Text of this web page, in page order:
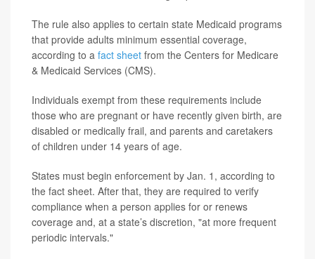
The rule also applies to certain state Medicaid programs
that provide adults minimum essential coverage,
according to a fact sheet from the Centers for Medicare
& Medicaid Services (CMS).
Individuals exempt from these requirements include
those who are pregnant or have recently given birth, are
disabled or medically frail, and parents and caretakers
of children under 14 years of age.
States must begin enforcement by Jan. 1, according to
the fact sheet. After that, they are required to verify
compliance when a person applies for or renews
coverage and, at a state’s discretion, "at more frequent
periodic intervals."